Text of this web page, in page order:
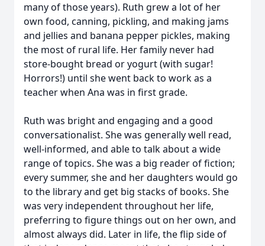
many of those years). Ruth grew a lot of her
own food, canning, pickling, and making jams
and jellies and banana pepper pickles, making
the most of rural life. Her family never had
store-bought bread or yogurt (with sugar!
Horrors!) until she went back to work as a
teacher when Ana was in first grade.
Ruth was bright and engaging and a good
conversationalist. She was generally well read,
well-informed, and able to talk about a wide
range of topics. She was a big reader of fiction;
every summer, she and her daughters would go
to the library and get big stacks of books. She
was very independent throughout her life,
preferring to figure things out on her own, and
almost always did. Later in life, the flip side of